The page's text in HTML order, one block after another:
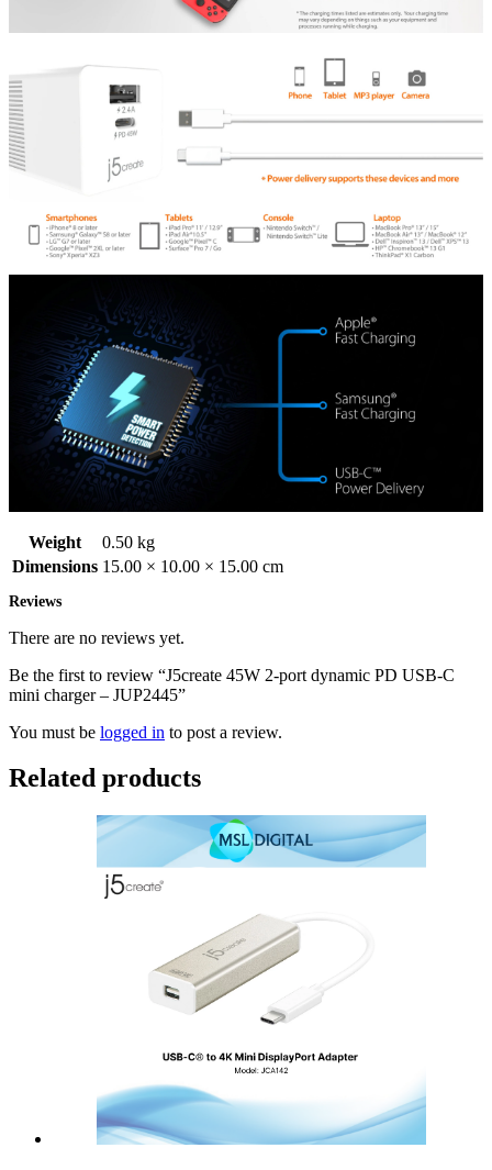
Weight
0.50 kg
Dimensions 15.00 × 10.00 × 15.00 cm
Reviews
There are no reviews yet.
Be the first to review “J5create 45W 2-port dynamic PD USB-C
mini charger – JUP2445”
You must be logged in to post a review.
Related products